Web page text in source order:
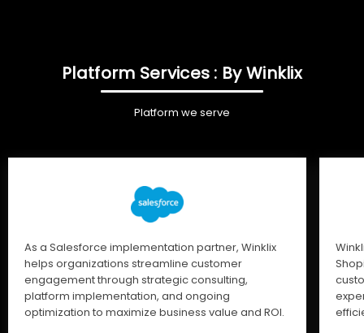
Platform Services : By Winklix
Platform we serve
As a Salesforce implementation partner, Winklix
helps organizations streamline customer
engagement through strategic consulting,
platform implementation, and ongoing
optimization to maximize business value and ROI.